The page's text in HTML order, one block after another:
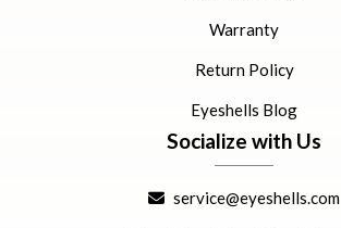
Warranty
Return Policy
Eyeshells Blog
Socialize with Us
service@eyeshells.com